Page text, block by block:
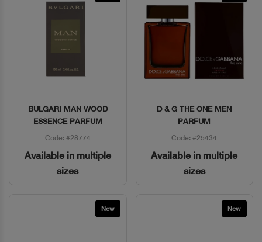
Quick View
BULGARI MAN WOOD
ESSENCE PARFUM
Code: #28774
Available in multiple
sizes
Quick View
D & G THE ONE MEN
PARFUM
Code: #25434
Available in multiple
sizes
New New